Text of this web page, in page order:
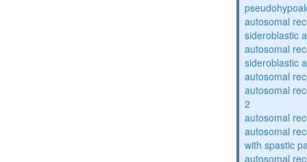
autosomal
sideroblastic
autosomal
sideroblastic
autosomal
autosomal
2
autosomal
autosomal
with spastic
autosomal